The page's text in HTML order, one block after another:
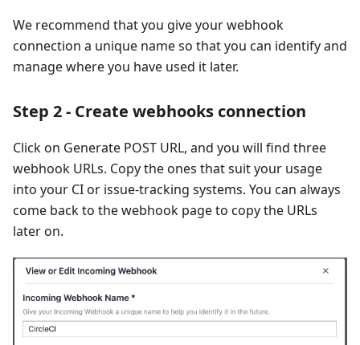
We recommend that you give your webhook
connection a unique name so that you can identify and
manage where you have used it later.
Step 2 - Create webhooks connection
Click on Generate POST URL, and you will find three
webhook URLs. Copy the ones that suit your usage
into your CI or issue-tracking systems. You can always
come back to the webhook page to copy the URLs
later on.